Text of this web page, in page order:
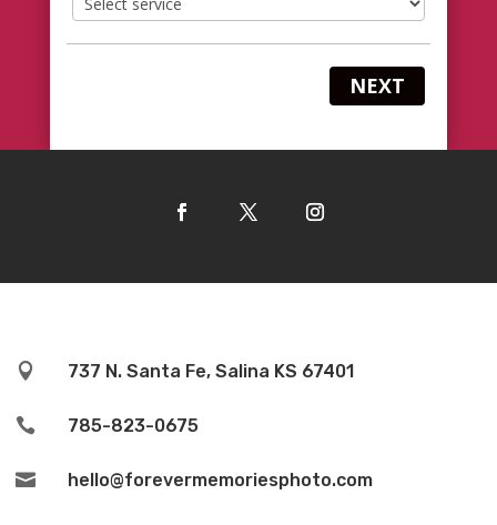
NEXT
 737 N. Santa Fe, Salina KS 67401
 785-823-0675
 hello@forevermemoriesphoto.com